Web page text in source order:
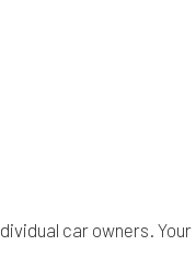
car owners.